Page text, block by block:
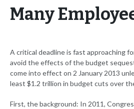
Many
A critical deadline is fast approaching
avoid the effects of the budget
come into effect on 2 January 2013
least $1.2 trillion in budget cuts over
First, the background: In 2011,